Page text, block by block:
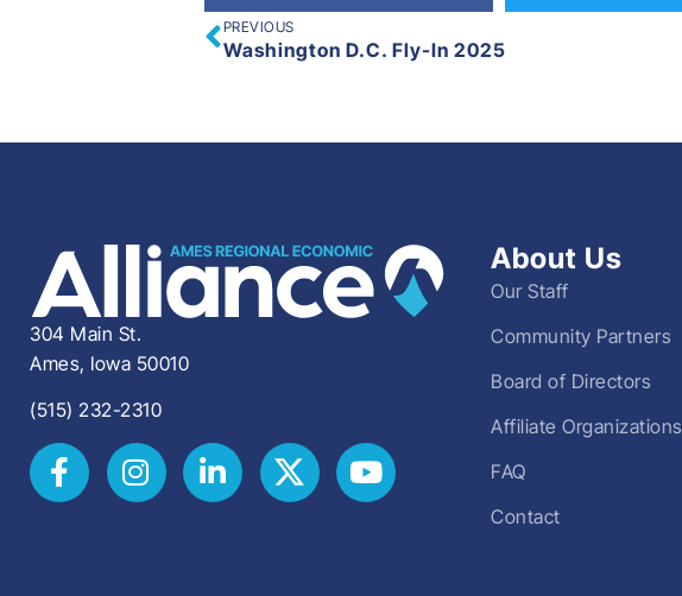
PREVIOUS
Washington D.C. Fly-In 2025
304 Main St.
Ames, Iowa 50010
(515) 232-2310
About Us
Our Staff
Community Partners
Board of Directors
Affiliate Organizations
FAQ
Contact